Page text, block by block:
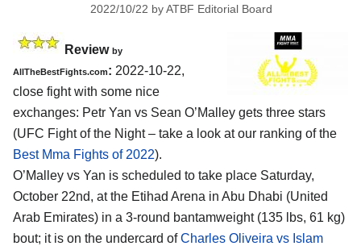
2022/10/22 byATBF Editorial Board
Review by
AllTheBestFights.com: 2022-10-22,
close fight with some nice
exchanges: Petr Yan vs Sean O’Malley gets three stars
(UFC Fight of the Night – take a look at our ranking of the
Best Mma Fights of 2022).
O’Malley vs Yan is scheduled to take place Saturday,
October 22nd, at the Etihad Arena in Abu Dhabi (United
Arab Emirates) in a 3-round bantamweight (135 lbs, 61 kg)
bout; it is on the undercard ofCharles Oliveira vs Islam